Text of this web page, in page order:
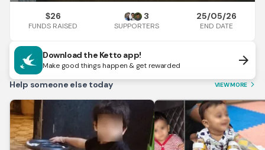
$26
FUNDS RAISED
3
SUPPORTERS
25/05/26
END DATE
Download the Ketto app!
Make good things happen & get rewarded arrow_forward
Help someone else today VIEW MORE arrow_forward_ios